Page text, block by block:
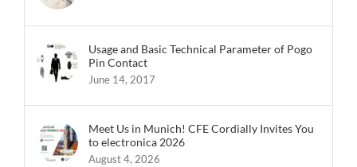
Usage and Basic Technical Parameter of Pogo
Pin Contact
June 14, 2017
Meet Us in Munich! CFE Cordially Invites You
to electronica 2026
August 4, 2026